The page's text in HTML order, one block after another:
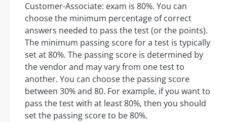
Customer-Associate: exam is 80%. You can
choose the minimum percentage of correct
answers needed to pass the test (or the points).
The minimum passing score for a test is typically
set at 80%. The passing score is determined by
the vendor and may vary from one test to
another. You can choose the passing score
between 30% and 80. For example, if you want to
pass the test with at least 80%, then you should
set the passing score to be 80%.